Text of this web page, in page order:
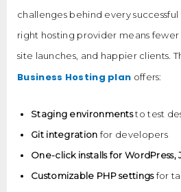
challenges behind every
right hosting provider means
site launches, and happier clients.
Business Hosting plan offers:
Staging environmentsto test
Git integration for developers
One-click installs for WordPress,
Customizable PHP settingsfor